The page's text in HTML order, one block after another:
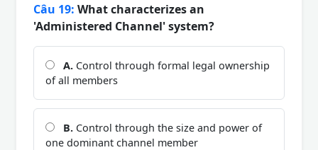
Câu 19: What characterizes an
'Administered Channel' system?
A. Control through formal legal ownership
of all members
B. Control through the size and power of
one dominant channel member